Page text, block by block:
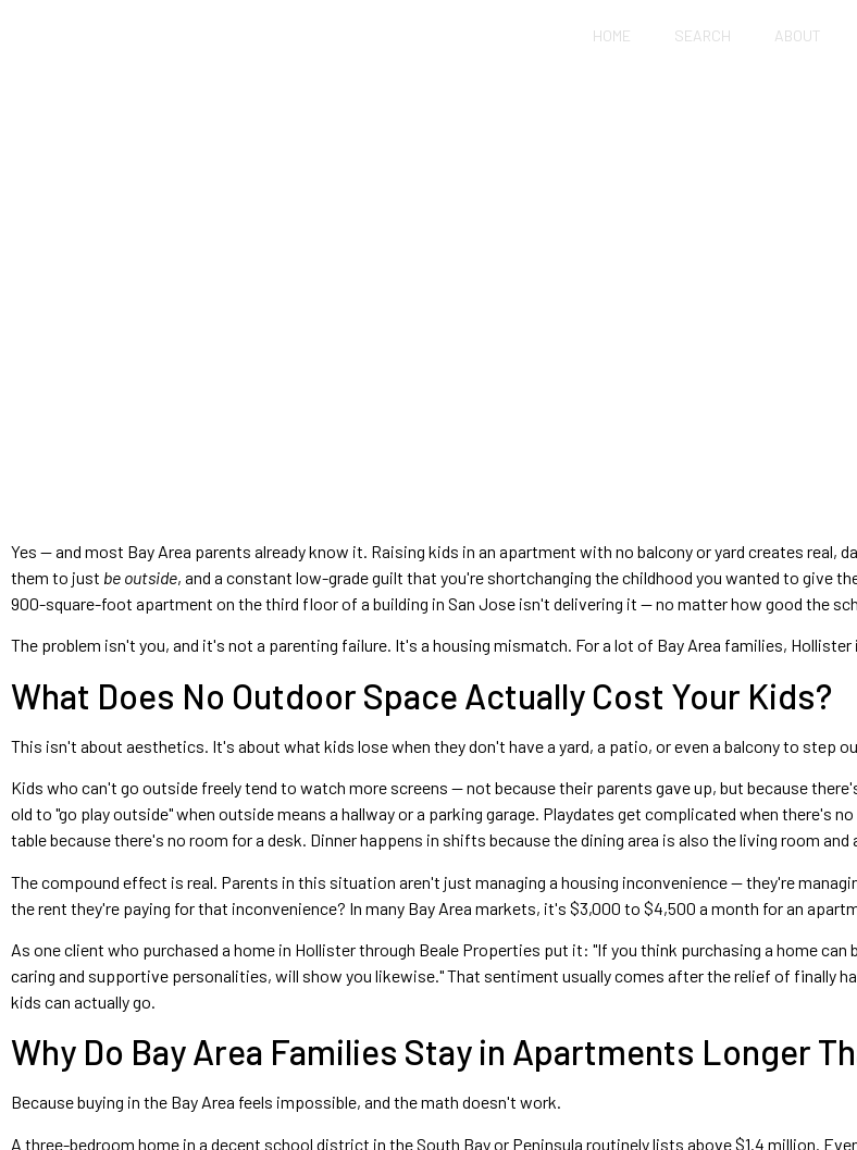
HOME SEARCH ABOUT
Yes — and most Bay Area parents already know it. Raising kids in an apartment with no balcony or yard creates real,
them to just be outside, and a constant low-grade guilt that you're shortchanging the childhood you wanted to give
900-square-foot apartment on the third floor of a building in San Jose isn't delivering it — no matter how good the
The problem isn't you, and it's not a parenting failure. It's a housing mismatch. For a lot of Bay Area families,
What Does No Outdoor Space Actually Cost Your Kids?
This isn't about aesthetics. It's about what kids lose when they don't have a yard, a patio, or even a balcony to step
Kids who can't go outside freely tend to watch more screens — not because their parents gave up, but because
old to "go play outside" when outside means a hallway or a parking garage. Playdates get complicated when there's
table because there's no room for a desk. Dinner happens in shifts because the dining area is also the living room
The compound effect is real. Parents in this situation aren't just managing a housing inconvenience — they're
the rent they're paying for that inconvenience? In many Bay Area markets, it's $3,000 to $4,500 a month for an
As one client who purchased a home in Hollister through Beale Properties put it: "If you think purchasing a home
caring and supportive personalities, will show you likewise." That sentiment usually comes after the relief of finally
kids can actually go.
Why Do Bay Area Families Stay in Apartments Longer
Because buying in the Bay Area feels impossible, and the math doesn't work.
A three-bedroom home in a decent school district in the South Bay or Peninsula routinely lists above $1.4 million.